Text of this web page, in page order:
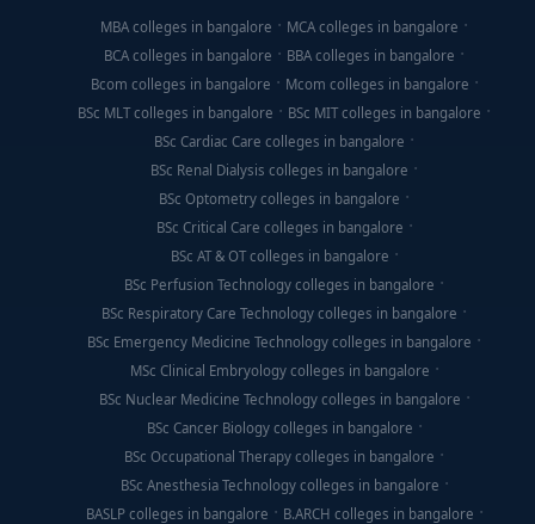
MBA colleges in bangalore
MCA colleges in bangalore
BCA colleges in bangalore
BBA colleges in bangalore
Bcom colleges in bangalore
Mcom colleges in bangalore
BSc MLT colleges in bangalore
BSc MIT colleges in bangalore
BSc Cardiac Care colleges in bangalore
BSc Renal Dialysis colleges in bangalore
BSc Optometry colleges in bangalore
BSc Critical Care colleges in bangalore
BSc AT & OT colleges in bangalore
BSc Perfusion Technology colleges in bangalore
BSc Respiratory Care Technology colleges in bangalore
BSc Emergency Medicine Technology colleges in bangalore
MSc Clinical Embryology colleges in bangalore
BSc Nuclear Medicine Technology colleges in bangalore
BSc Cancer Biology colleges in bangalore
BSc Occupational Therapy colleges in bangalore
BSc Anesthesia Technology colleges in bangalore
BASLP colleges in bangalore
B.ARCH colleges in bangalore